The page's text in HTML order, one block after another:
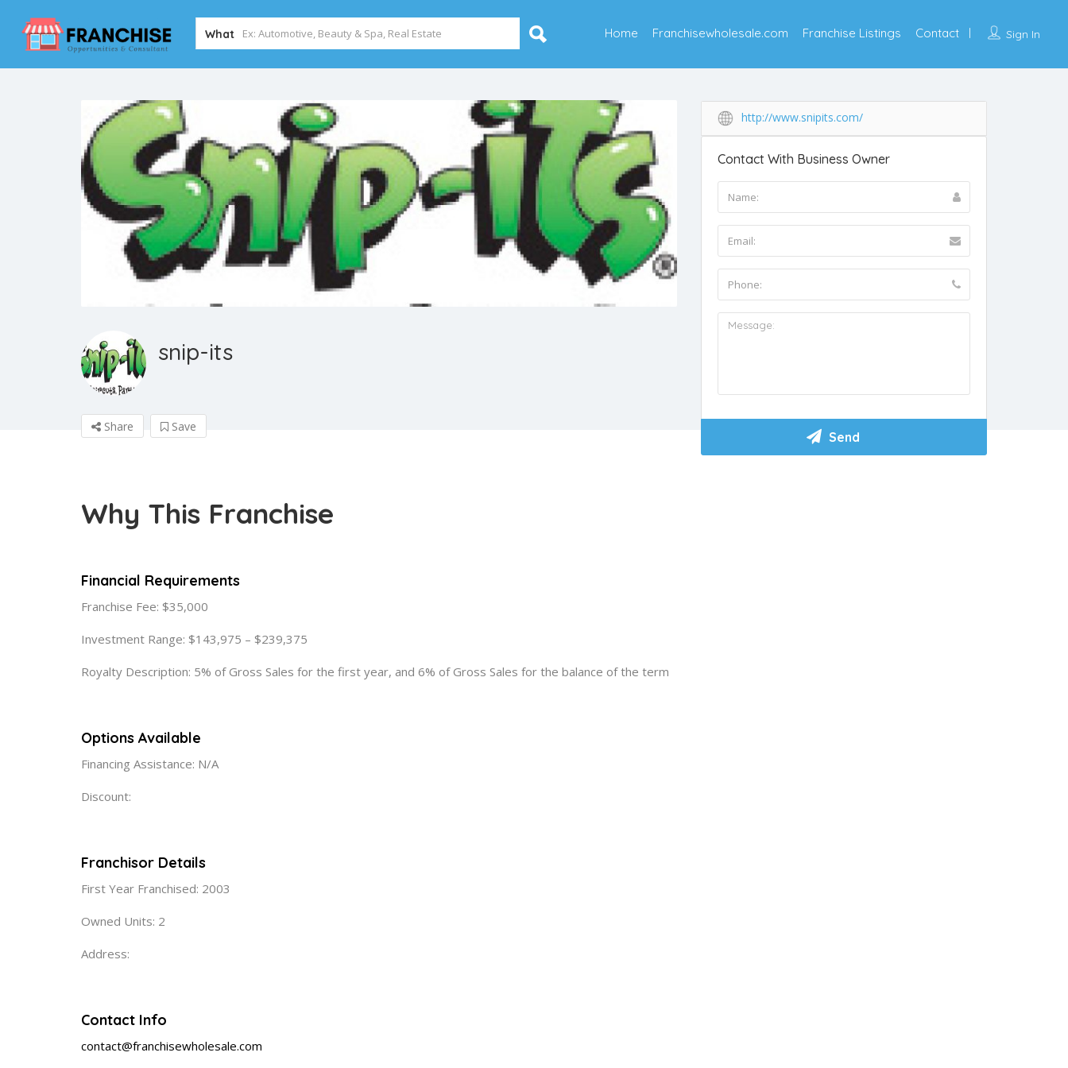
What Sign In
Home Franchisewholesale.com Franchise Listings Contact
snip-its
Share Save
Why This Franchise
Financial Requirements
Franchise Fee: $35,000
Investment Range: $143,975 – $239,375
Royalty Description: 5% of Gross Sales for the first year, and 6% of Gross Sales for the balance of the term
Options Available
Financing Assistance: N/A
Discount:
Franchisor Details
First Year Franchised: 2003
Owned Units: 2
Address:
Contact Info
contact@franchisewholesale.com
http://www.snipits.com/
Contact With Business Owner